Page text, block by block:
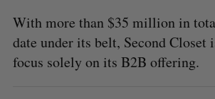
With more than $35 million in
date under its belt, Second Closet
focus solely on its B2B offering.